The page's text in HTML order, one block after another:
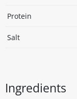
Protein
Salt
Ingredients